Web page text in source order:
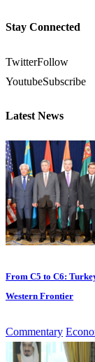
Stay Connected
TwitterFollow
YoutubeSubscribe
Latest News
From C5 to C6:
Western Frontier
Commentary